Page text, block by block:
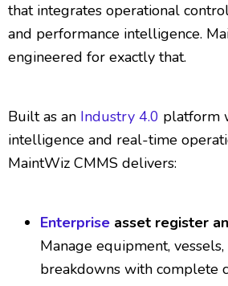
that integrates operational
and performance intelligence.
engineered for exactly that.
Built as an Industry 4.0 platform
intelligence and real-time
MaintWiz CMMS delivers:
Enterprise asset register
Manage equipment,
breakdowns with complete